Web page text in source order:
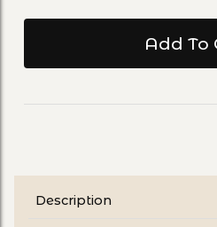
Description